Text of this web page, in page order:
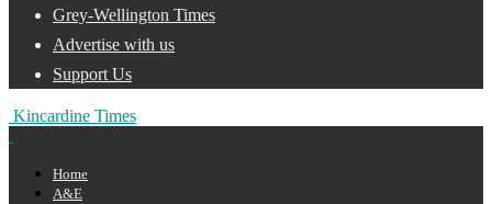
Grey-Wellington Times
Advertise with us
Support Us
Kincardine Times
Home
A&E